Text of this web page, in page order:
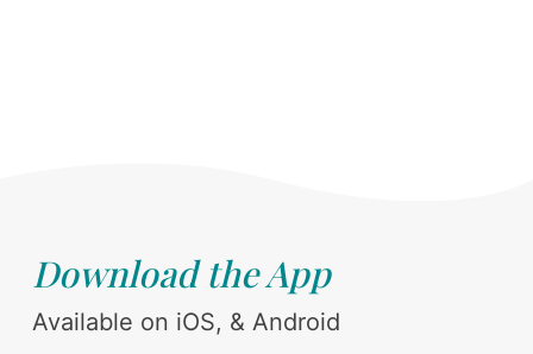
Download the App
Available on iOS, & Android